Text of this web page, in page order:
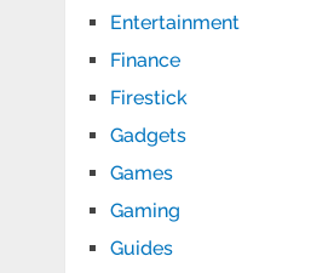
Entertainment
Finance
Firestick
Gadgets
Games
Gaming
Guides